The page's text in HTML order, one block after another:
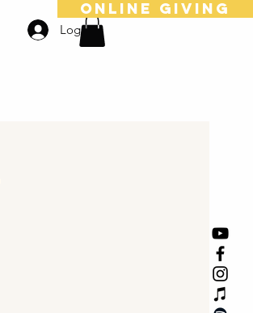
online giving
Log In